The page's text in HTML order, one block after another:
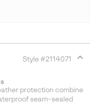
Style #2114071
protection combine
seam-sealed